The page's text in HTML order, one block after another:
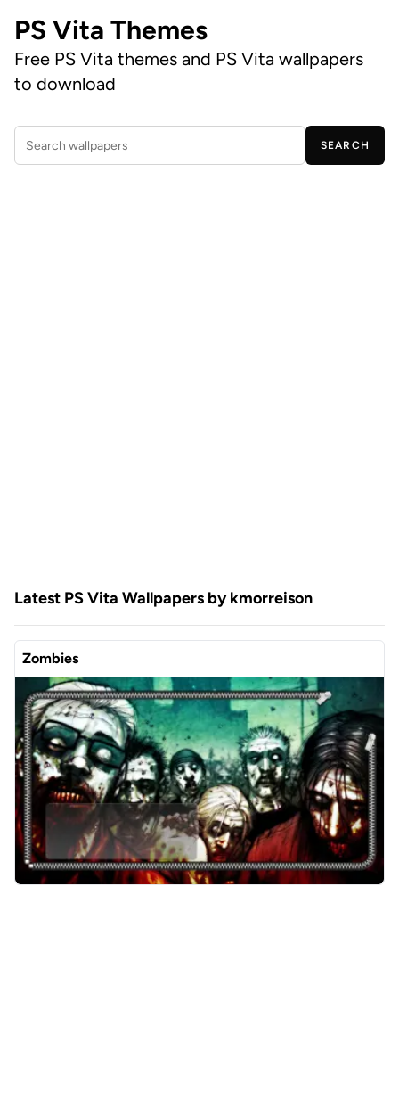
PS Vita Themes
Free PS Vita themes and PS Vita wallpapers
to download
Search wallpapers
SEARCH
Latest PS Vita Wallpapers by kmorreison
Zombies